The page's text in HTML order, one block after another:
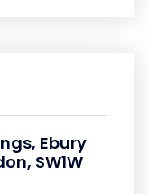
Ebury
SW1W